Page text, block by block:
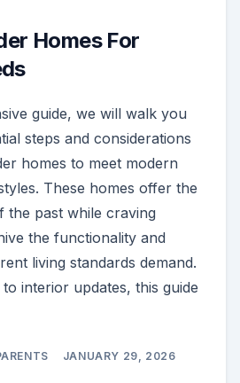
Homes For
guide, we will walk you
steps and considerations
homes to meet modern
These homes offer the
the past while craving
the functionality and
living standards demand.
interior updates, this guide
JANUARY 29, 2026